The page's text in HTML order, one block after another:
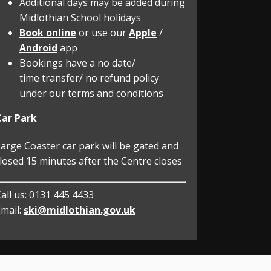
Midlothian School holidays
Book online or use ourApple /
Android app
Bookings have a no date/
time transfer/ no refund policy
under our terms and conditions
Park
Coaster car park will be gated and
15 minutes after the Centre closes
us: 0131 445 4433
ski@midlothian.gov.uk